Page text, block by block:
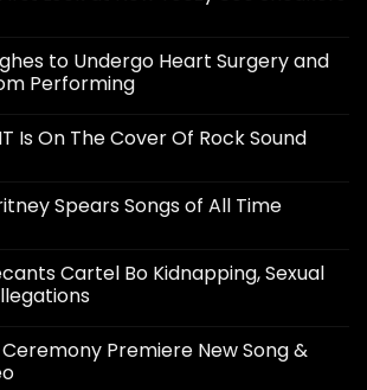
to Undergo Heart Surgery and
Performing
Is On The Cover Of Rock Sound
Spears Songs of All Time
Cartel Bo Kidnapping, Sexual
Premiere New Song &